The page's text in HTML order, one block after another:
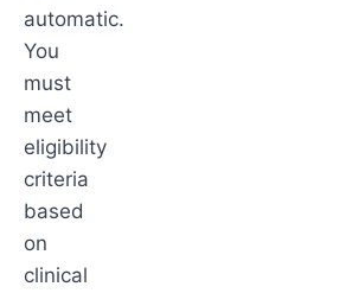
automatic.
You
must
meet
eligibility
criteria
based
on
clinical